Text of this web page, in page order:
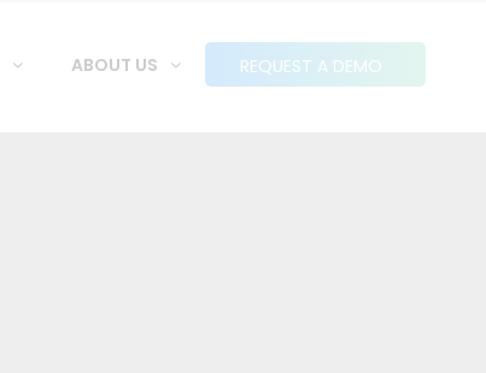
ABOUT US REQUEST A DEMO